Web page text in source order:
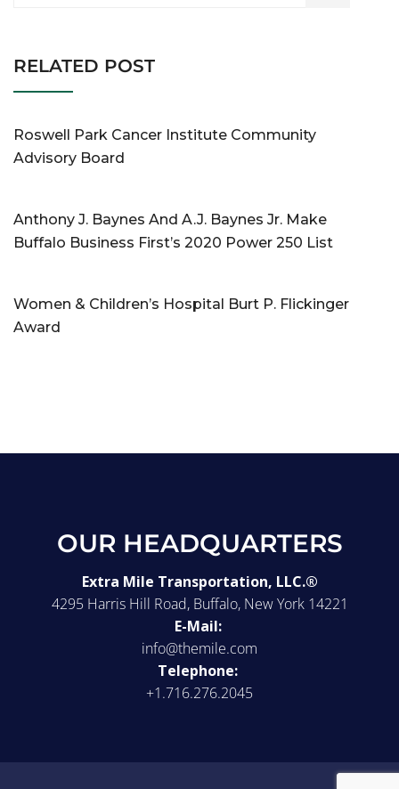
RELATED POST
Roswell Park Cancer Institute Community
Advisory Board
Anthony J. Baynes And A.J. Baynes Jr. Make
Buffalo Business First’s 2020 Power 250 List
Women & Children’s Hospital Burt P. Flickinger
Award
OUR HEADQUARTERS
Extra Mile Transportation, LLC.®
4295 Harris Hill Road, Buffalo, New York 14221
E-Mail:
info@themile.com
Telephone:
+1.716.276.2045